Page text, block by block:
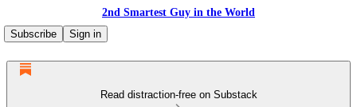
2nd Smartest Guy in the World
Subscribe
Sign in
Read distraction-free on Substack